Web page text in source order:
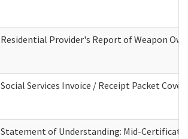
Residential Provider's Report of Weapon
Social Services Invoice / Receipt Packet
Statement of Understanding: Mid-